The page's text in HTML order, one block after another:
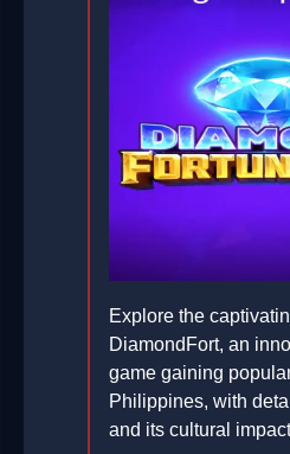
Explore the
DiamondFort, an
game gaining
Philippines, with
and its cultural